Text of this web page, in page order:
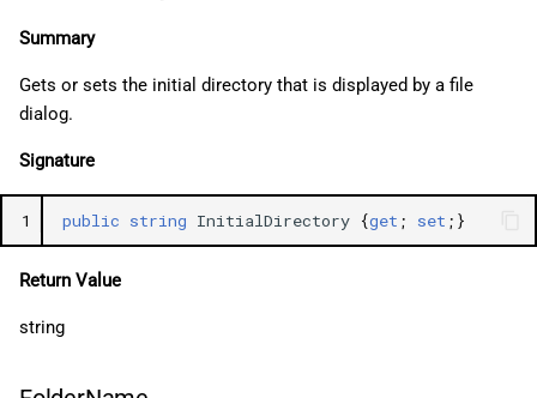
Summary
Gets or sets the initial directory that is displayed by a file
dialog.
Signature
1 public string InitialDirectory {get ; set ;}
Return Value
string